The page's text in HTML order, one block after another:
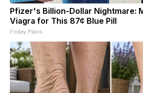
Pfizer's Billion-Dollar Nightmare:
Viagra for This 87¢ Blue Pill
Friday Plans